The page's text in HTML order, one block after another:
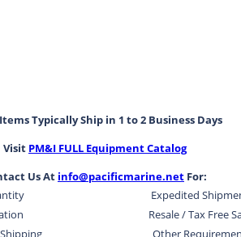
Typically Ship in 1 to 2 Business Days
Visit PM&I FULL Equipment Catalog
Us At info@pacificmarine.net For:
Expedited
Resale / Tax Free
Other